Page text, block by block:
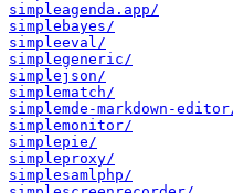
simpleagenda.app/
simplebayes/
simpleeval/
simplegeneric/
simplejson/
simplematch/
simplemde-markdown-
simplemonitor/
simplepie/
simpleproxy/
simplesamlphp/